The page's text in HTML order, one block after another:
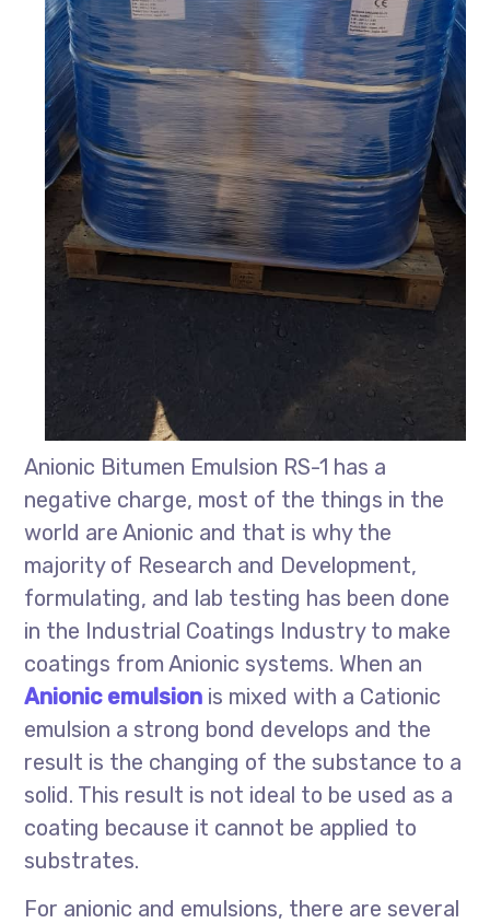
Anionic Bitumen Emulsion RS-1 has a
negative charge, most of the things in the
world are Anionic and that is why the
majority of Research and Development,
formulating, and lab testing has been done
in the Industrial Coatings Industry to make
coatings from Anionic systems. When an
Anionic emulsion is mixed with a Cationic
emulsion a strong bond develops and the
result is the changing of the substance to a
solid. This result is not ideal to be used as a
coating because it cannot be applied to
substrates.
For anionic and emulsions, there are several